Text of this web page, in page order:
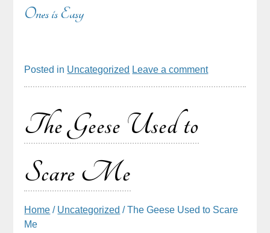
Ones is Easy
Posted in Uncategorized Leave a comment
The Geese Used to
Scare Me
Home / Uncategorized / The Geese Used to Scare
Me